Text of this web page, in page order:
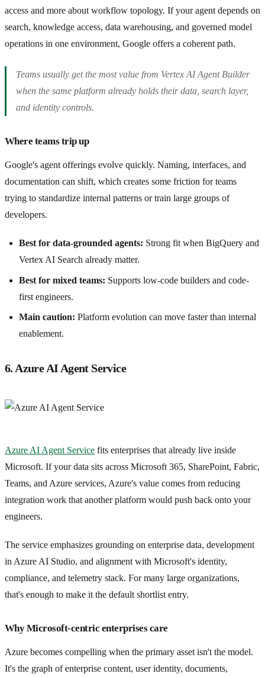
access and more about workflow topology. If your agent depends on
search, knowledge access, data warehousing, and governed model
operations in one environment, Google offers a coherent path.
Teams usually get the most value from Vertex AI Agent Builder
when the same platform already holds their data, search layer,
and identity controls.
Where teams trip up
Google's agent offerings evolve quickly. Naming, interfaces, and
documentation can shift, which creates some friction for teams
trying to standardize internal patterns or train large groups of
developers.
Best for data-grounded agents: Strong fit when BigQuery and
Vertex AI Search already matter.
Best for mixed teams: Supports low-code builders and code-
first engineers.
Main caution: Platform evolution can move faster than internal
enablement.
6. Azure AI Agent Service
Azure AI Agent Service fits enterprises that already live inside
Microsoft. If your data sits across Microsoft 365, SharePoint, Fabric,
Teams, and Azure services, Azure's value comes from reducing
integration work that another platform would push back onto your
engineers.
The service emphasizes grounding on enterprise data, development
in Azure AI Studio, and alignment with Microsoft's identity,
compliance, and telemetry stack. For many large organizations,
that's enough to make it the default shortlist entry.
Why Microsoft-centric enterprises care
Azure becomes compelling when the primary asset isn't the model.
It's the graph of enterprise content, user identity, documents,